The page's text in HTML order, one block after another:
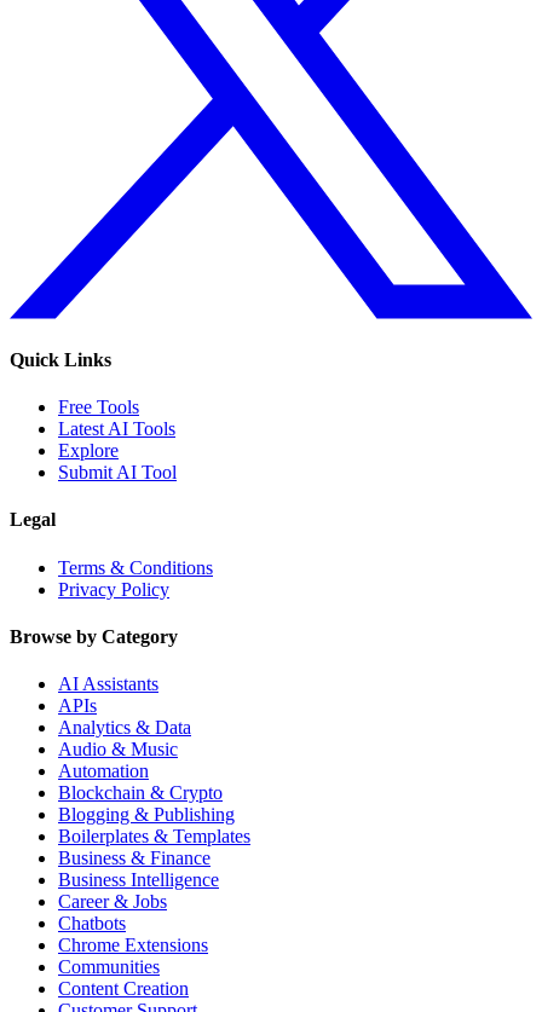
Quick Links
Free Tools
Latest AI Tools
Explore
Submit AI Tool
Legal
Terms & Conditions
Privacy Policy
Browse by Category
AI Assistants
APIs
Analytics & Data
Audio & Music
Automation
Blockchain & Crypto
Blogging & Publishing
Boilerplates & Templates
Business & Finance
Business Intelligence
Career & Jobs
Chatbots
Chrome Extensions
Communities
Content Creation